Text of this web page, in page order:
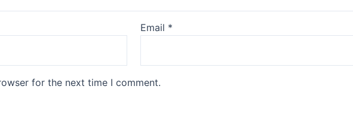
Email *
for the next time I comment.